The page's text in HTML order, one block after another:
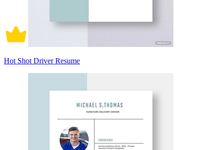
Hot Shot Driver Resume